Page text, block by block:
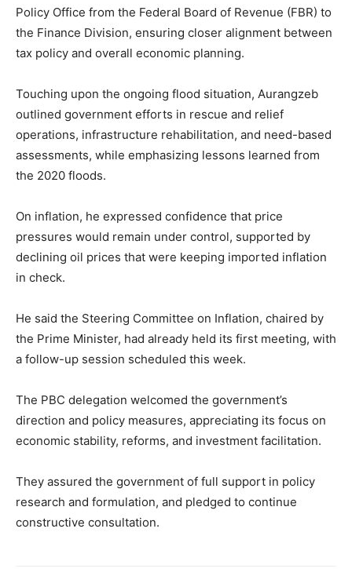
Policy Office from the Federal Board of Revenue (FBR) to
the Finance Division, ensuring closer alignment between
tax policy and overall economic planning.
Touching upon the ongoing flood situation, Aurangzeb
outlined government efforts in rescue and relief
operations, infrastructure rehabilitation, and need-based
assessments, while emphasizing lessons learned from
the 2020 floods.
On inflation, he expressed confidence that price
pressures would remain under control, supported by
declining oil prices that were keeping imported inflation
in check.
He said the Steering Committee on Inflation, chaired by
the Prime Minister, had already held its first meeting, with
a follow-up session scheduled this week.
The PBC delegation welcomed the government’s
direction and policy measures, appreciating its focus on
economic stability, reforms, and investment facilitation.
They assured the government of full support in policy
research and formulation, and pledged to continue
constructive consultation.